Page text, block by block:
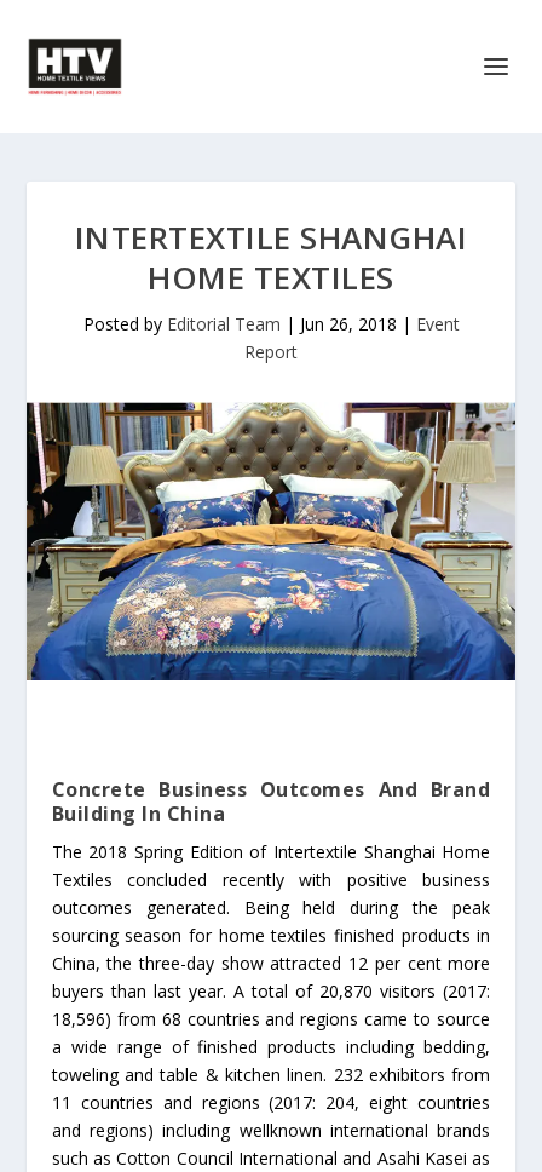
INTERTEXTILE SHANGHAI
HOME TEXTILES
Posted by Editorial Team | Jun 26, 2018 | Event
Report
Concrete Business Outcomes And Brand
Building In China
The 2018 Spring Edition of Intertextile Shanghai Home
Textiles concluded recently with positive business
outcomes generated. Being held during the peak
sourcing season for home textiles finished products in
China, the three-day show attracted 12 per cent more
buyers than last year. A total of 20,870 visitors (2017:
18,596) from 68 countries and regions came to source
a wide range of finished products including bedding,
toweling and table & kitchen linen. 232 exhibitors from
11 countries and regions (2017: 204, eight countries
and regions) including wellknown international brands
such as Cotton Council International and Asahi Kasei as